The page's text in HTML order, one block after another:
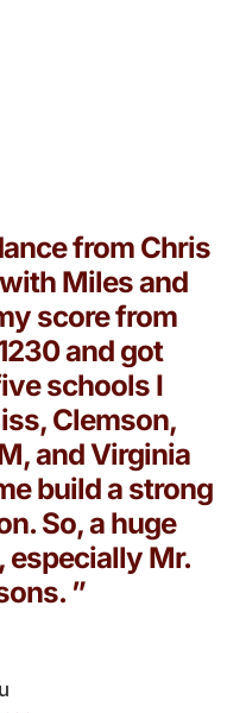
from Chris
Miles and
score from
and got
schools I
Clemson,
and Virginia
build a strong
So, a huge
especially Mr.
”